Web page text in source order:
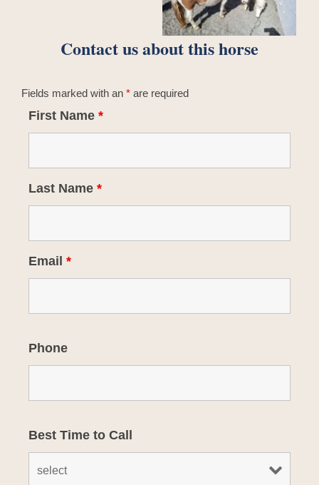
Contact us about this horse
Fields marked with an * are required
First Name *
Last Name *
Email *
Phone
Best Time to Call